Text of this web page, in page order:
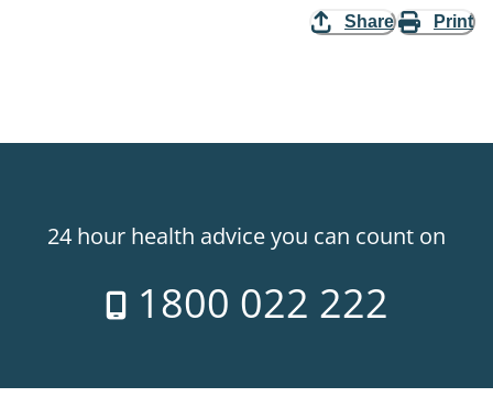
Share Print
24 hour health advice you can count on
1800 022 222